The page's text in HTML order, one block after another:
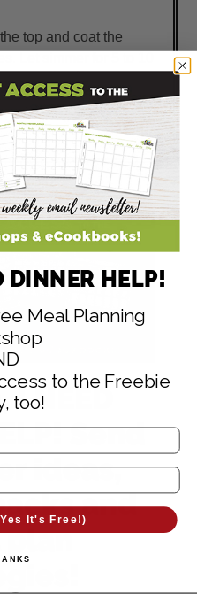
top and coat the
Meatballs over rice
I NEED
Send
ideas,
and
plan
DINNER HELP!
Meal Planning
to the Freebie
too!
It's Free!)